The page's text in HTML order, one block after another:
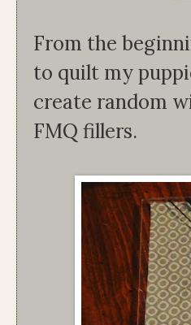
From the
to quilt my
create random
FMQ fillers.